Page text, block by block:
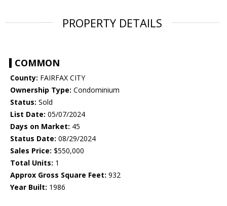
PROPERTY DETAILS
COMMON
County: FAIRFAX CITY
Ownership Type: Condominium
Status: Sold
List Date: 05/07/2024
Days on Market: 45
Status Date: 08/29/2024
Sales Price: $550,000
Total Units: 1
Approx Gross Square Feet: 932
Year Built: 1986